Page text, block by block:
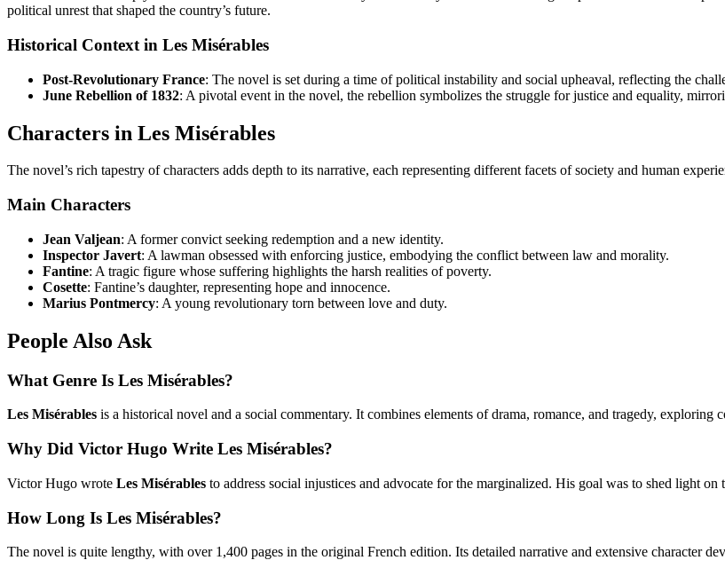
political unrest that shaped the country’s future.
Historical Context in Les Misérables
Post-Revolutionary France: The novel is set during a time of political instability and social upheaval, reflecting the
June Rebellion of 1832: A pivotal event in the novel, the rebellion symbolizes the struggle for justice and equality,
Characters in Les Misérables
The novel’s rich tapestry of characters adds depth to its narrative, each representing different facets of society and human
Main Characters
Jean Valjean: A former convict seeking redemption and a new identity.
Inspector Javert: A lawman obsessed with enforcing justice, embodying the conflict between law and morality.
Fantine: A tragic figure whose suffering highlights the harsh realities of poverty.
Cosette: Fantine’s daughter, representing hope and innocence.
Marius Pontmercy: A young revolutionary torn between love and duty.
People Also Ask
What Genre Is Les Misérables?
Les Misérables is a historical novel and a social commentary. It combines elements of drama, romance, and tragedy, exploring
Why Did Victor Hugo Write Les Misérables?
Victor Hugo wrote Les Misérables to address social injustices and advocate for the marginalized. His goal was to shed light
How Long Is Les Misérables?
The novel is quite lengthy, with over 1,400 pages in the original French edition. Its detailed narrative and extensive character